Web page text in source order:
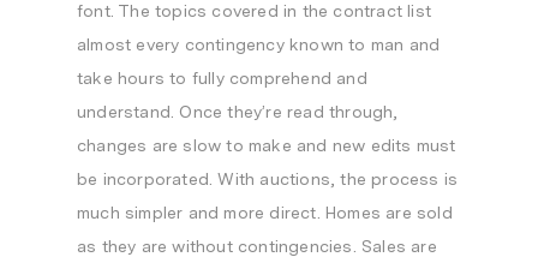
font. The topics covered in the contract list
almost every contingency known to man and
take hours to fully comprehend and
understand. Once they’re read through,
changes are slow to make and new edits must
be incorporated. With auctions, the process is
much simpler and more direct. Homes are sold
as they are without contingencies. Sales are